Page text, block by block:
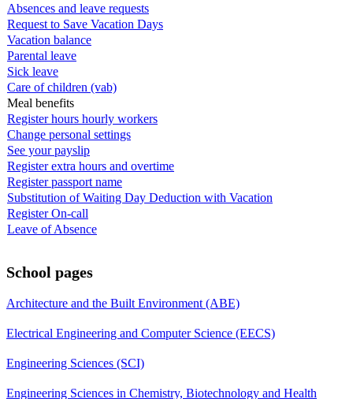
Absences and leave requests
Request to Save Vacation Days
Vacation balance
Parental leave
Sick leave
Care of children (vab)
Meal benefits
Register hours hourly workers
Change personal settings
See your payslip
Register extra hours and overtime
Register passport name
Substitution of Waiting Day Deduction with Vacation
Register On-call
Leave of Absence
School pages
Architecture and the Built Environment (ABE)
Electrical Engineering and Computer Science (EECS)
Engineering Sciences (SCI)
Engineering Sciences in Chemistry, Biotechnology and Health